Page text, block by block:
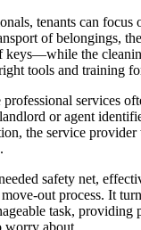
tenants can focus
of belongings,
keys—while the
tools and training
services
or agent
the service
safety net,
out process. It
task, providing
worry about.